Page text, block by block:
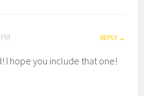
REPLY
I hope you include that one!